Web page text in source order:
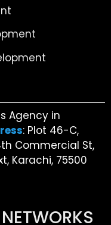
Agency in
: Plot 46-C,
Commercial St,
Karachi, 75500